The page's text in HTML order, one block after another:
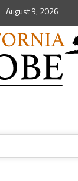
August 9, 2026